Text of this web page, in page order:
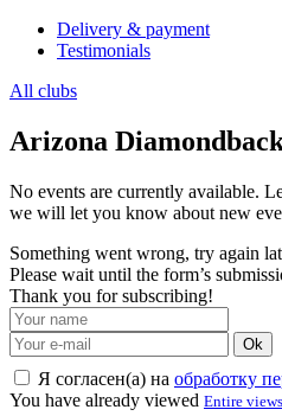
Delivery & payment
Testimonials
All clubs
Arizona
No events are currently available.
we will let you know about new
Something went wrong, try again
Please wait until the form’s
Thank you for subscribing!
Ok
Я согласен(а) на обработку
You have already viewed Entire